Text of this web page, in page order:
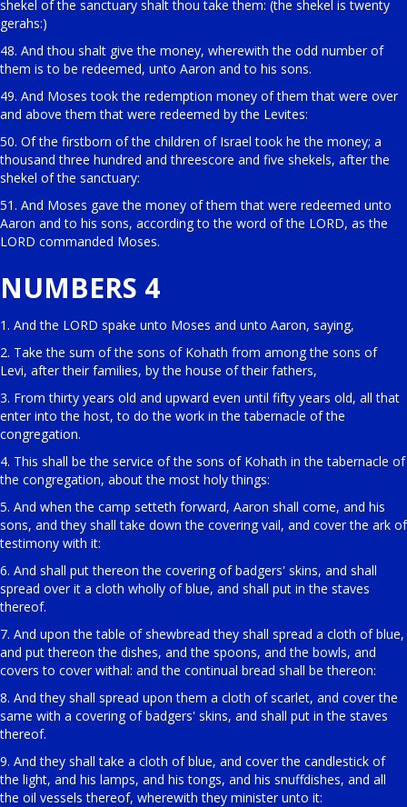
shekel of the sanctuary shalt thou take them: (the shekel is twenty
gerahs:)
48. And thou shalt give the money, wherewith the odd number of
them is to be redeemed, unto Aaron and to his sons.
49. And Moses took the redemption money of them that were over
and above them that were redeemed by the Levites:
50. Of the firstborn of the children of Israel took he the money; a
thousand three hundred and threescore and five shekels, after the
shekel of the sanctuary:
51. And Moses gave the money of them that were redeemed unto
Aaron and to his sons, according to the word of the LORD, as the
LORD commanded Moses.
NUMBERS 4
1. And the LORD spake unto Moses and unto Aaron, saying,
2. Take the sum of the sons of Kohath from among the sons of
Levi, after their families, by the house of their fathers,
3. From thirty years old and upward even until fifty years old, all that
enter into the host, to do the work in the tabernacle of the
congregation.
4. This shall be the service of the sons of Kohath in the tabernacle of
the congregation, about the most holy things:
5. And when the camp setteth forward, Aaron shall come, and his
sons, and they shall take down the covering vail, and cover the ark of
testimony with it:
6. And shall put thereon the covering of badgers' skins, and shall
spread over it a cloth wholly of blue, and shall put in the staves
thereof.
7. And upon the table of shewbread they shall spread a cloth of blue,
and put thereon the dishes, and the spoons, and the bowls, and
covers to cover withal: and the continual bread shall be thereon:
8. And they shall spread upon them a cloth of scarlet, and cover the
same with a covering of badgers' skins, and shall put in the staves
thereof.
9. And they shall take a cloth of blue, and cover the candlestick of
the light, and his lamps, and his tongs, and his snuffdishes, and all
the oil vessels thereof, wherewith they minister unto it: